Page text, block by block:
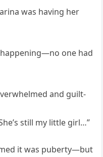
was having her
one had
and guilt-
still my little girl…”
it was puberty—but